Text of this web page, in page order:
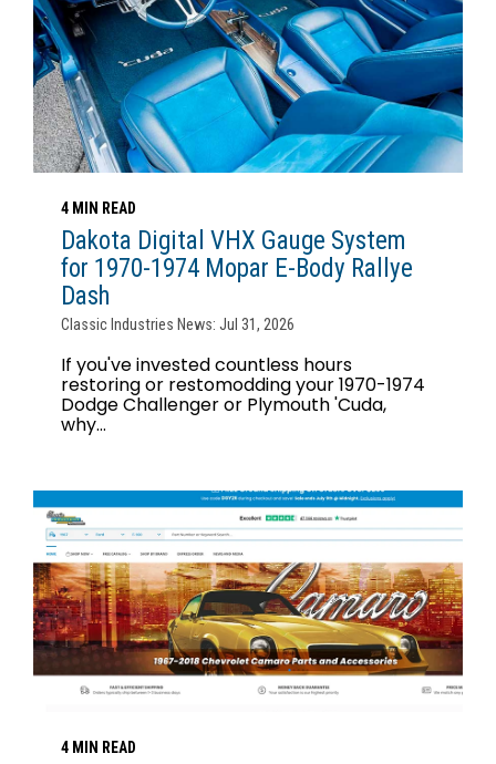
4 MIN READ
Dakota Digital VHX Gauge System
for 1970-1974 Mopar E-Body Rallye
Dash
Classic Industries News: Jul 31, 2026
If you've invested countless hours
restoring or restomodding your 1970-1974
Dodge Challenger or Plymouth 'Cuda,
why...
4 MIN READ